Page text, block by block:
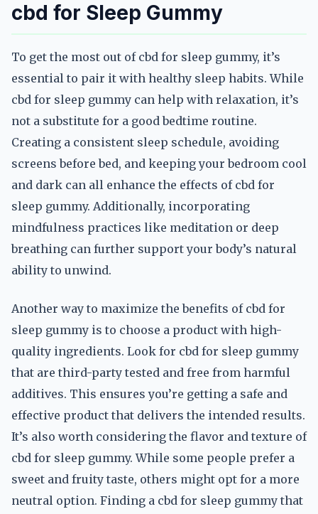
cbd for Sleep Gummy
To get the most out of cbd for sleep gummy, it’s
essential to pair it with healthy sleep habits. While
cbd for sleep gummy can help with relaxation, it’s
not a substitute for a good bedtime routine.
Creating a consistent sleep schedule, avoiding
screens before bed, and keeping your bedroom cool
and dark can all enhance the effects of cbd for
sleep gummy. Additionally, incorporating
mindfulness practices like meditation or deep
breathing can further support your body’s natural
ability to unwind.
Another way to maximize the benefits of cbd for
sleep gummy is to choose a product with high-
quality ingredients. Look for cbd for sleep gummy
that are third-party tested and free from harmful
additives. This ensures you’re getting a safe and
effective product that delivers the intended results.
It’s also worth considering the flavor and texture of
cbd for sleep gummy. While some people prefer a
sweet and fruity taste, others might opt for a more
neutral option. Finding a cbd for sleep gummy that